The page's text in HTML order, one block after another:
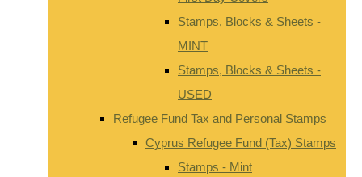
Stamps, Blocks & Sheets -
MINT
Stamps, Blocks & Sheets -
USED
Refugee Fund Tax and Personal Stamps
Cyprus Refugee Fund (Tax) Stamps
Stamps - Mint